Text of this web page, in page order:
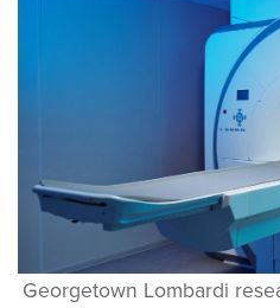
Georgetown Lombardi